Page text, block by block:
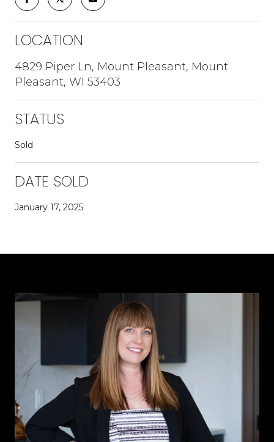
LOCATION
4829 Piper Ln, Mount Pleasant, Mount
Pleasant, WI 53403
STATUS
Sold
DATE SOLD
January 17, 2025